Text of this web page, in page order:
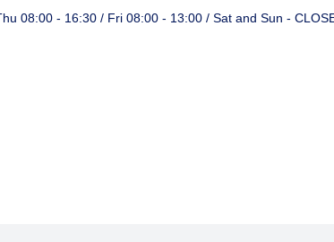
08:00 - 16:30 / Fri 08:00 - 13:00 / Sat and Sun -